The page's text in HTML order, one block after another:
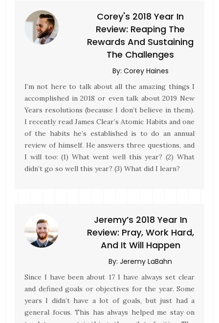
Corey's 2018 Year In
Review: Reaping The
Rewards And Sustaining
The Challenges
By: Corey Haines
I’m not here to talk about all the amazing things I
accomplished in 2018 or even talk about 2019 New
Years resolutions (because I don’t believe in them).
I recently read James Clear’s Atomic Habits and one
of the habits he’s established is to do an annual
review of himself. He answers three questions, and
I will too: (1) What went well this year? (2) What
didn’t go so well this year? (3) What did I learn?
Jeremy’s 2018 Year In
Review: Pray, Work Hard,
And It Will Happen
By: Jeremy LaBahn
Since I have been about 17 I have always set clear
and defined goals or objectives for the year. Some
years I didn’t have a lot of goals, but just had a
general focus. This has always helped me stay on